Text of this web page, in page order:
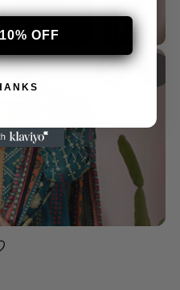
OFF